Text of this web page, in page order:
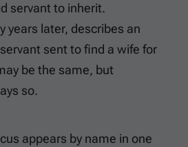
servant to inherit.
years later, describes an
sent to find a wife for
be the same, but
so.
appears by name in one